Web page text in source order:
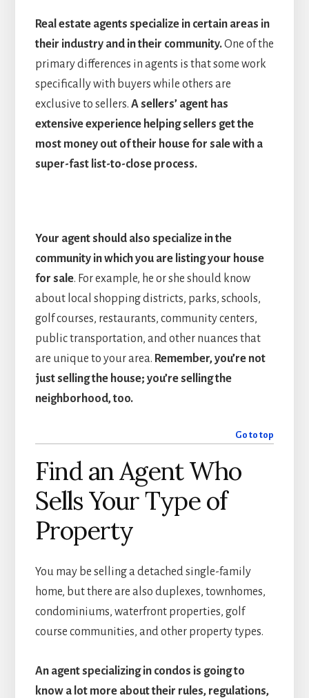
Real estate agents specialize in certain areas in
their industry and in their community.One of the
primary differences in agents is that some work
specifically with buyers while others are
exclusive to sellers. A sellers’ agent has
extensive experience helping sellers get the
most money out of their house for sale with a
super-fast list-to-close process.
Your agent should also specialize in the
community in which you are listing your house
for sale. For example, he or she should know
about local shopping districts, parks, schools,
golf courses, restaurants, community centers,
public transportation, and other nuances that
are unique to your area. Remember, you’re not
just selling the house; you’re selling the
neighborhood, too.
Go to top
Find an Agent Who
Sells Your Type of
Property
You may be selling a detached single-family
home, but there are also duplexes, townhomes,
condominiums, waterfront properties, golf
course communities, and other property types.
An agent specializing in condos is going to
know a lot more about their rules, regulations,